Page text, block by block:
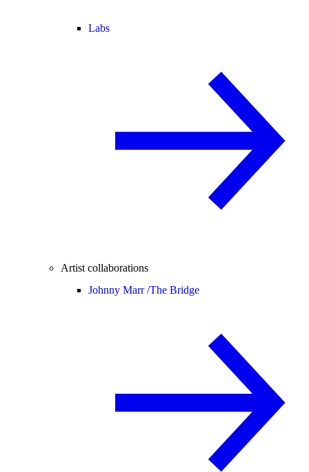
Labs
Artist collaborations
Johnny Marr /The Bridge